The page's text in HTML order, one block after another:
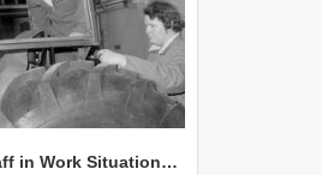
NZAEI Staff in Work Situations, Open Days, September 1985 18